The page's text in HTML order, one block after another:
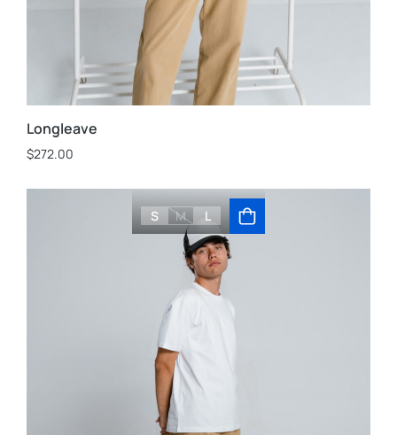
Longleave
$272.00
S M L